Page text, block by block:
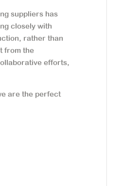
suppliers has
closely with
rather than
from the
efforts,
are the perfect